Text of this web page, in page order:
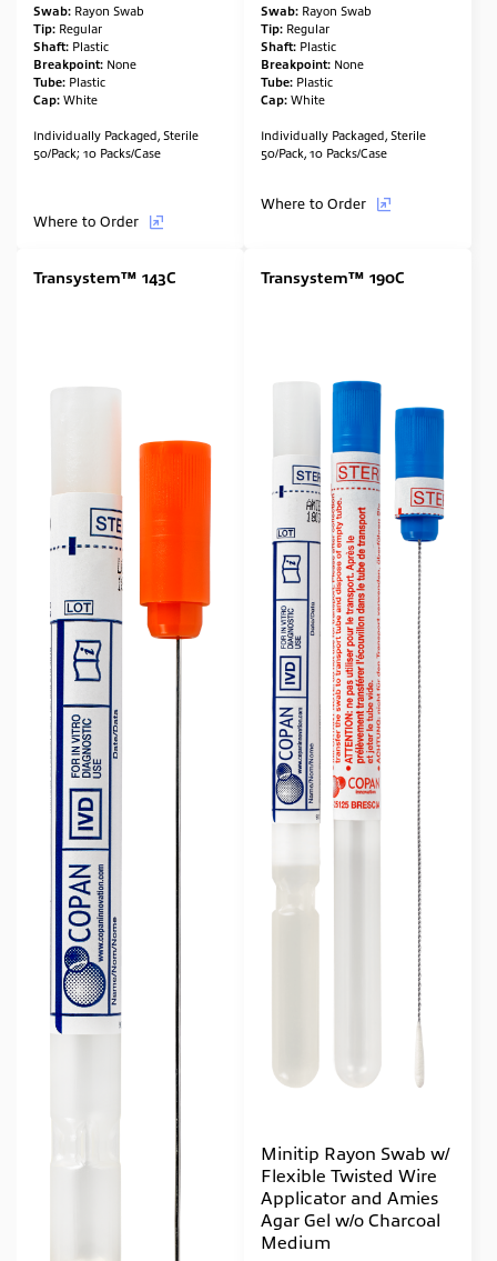
Swab: Rayon Swab
Tip: Regular
Shaft: Plastic
Breakpoint: None
Tube: Plastic
Cap: White
Individually Packaged, Sterile
50/Pack; 10 Packs/Case
Where to Order
Swab: Rayon Swab
Tip: Regular
Shaft: Plastic
Breakpoint: None
Tube: Plastic
Cap: White
Individually Packaged, Sterile
50/Pack, 10 Packs/Case
Where to Order
Transystem™ 143C Transystem™ 190C
Minitip Rayon Swab w/
Flexible Twisted Wire
Applicator and Amies
Agar Gel w/o Charcoal
Medium